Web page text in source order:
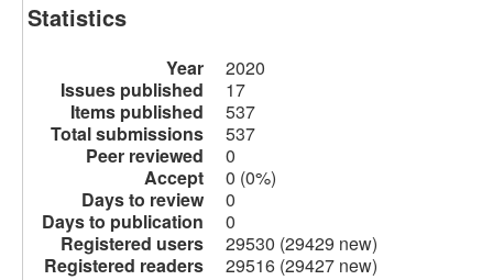
Statistics
Year
2020
Issues published
17
Items published
537
Total submissions
537
Peer reviewed
0
Accept
0 (0%)
Days to review
0
Days to publication
0
Registered users
29530 (29429 new)
Registered readers
29516 (29427 new)